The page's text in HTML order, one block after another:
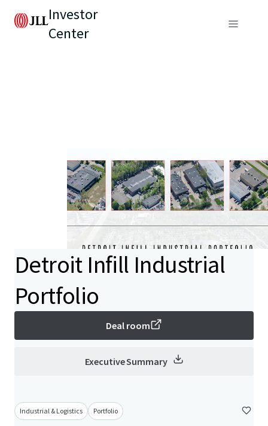
Investor
Center
Detroit Infill Industrial
Portfolio
Deal room
Executive Summary
Industrial & Logistics Portfolio